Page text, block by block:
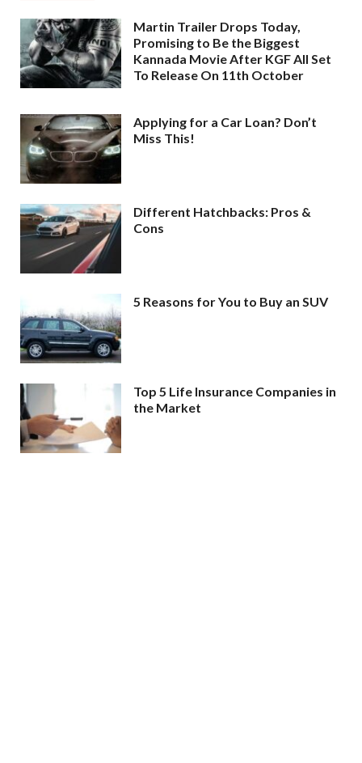
Martin Trailer Drops Today,
Promising to Be the Biggest
Kannada Movie After KGF All Set
To Release On 11th October
Applying for a Car Loan? Don’t
Miss This!
Different Hatchbacks: Pros &
Cons
5 Reasons for You to Buy an SUV
Top 5 Life Insurance Companies in
the Market